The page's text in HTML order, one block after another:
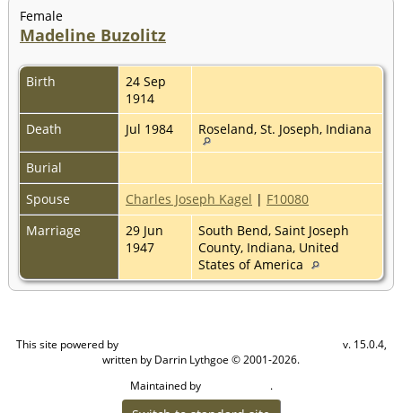
Female
Madeline Buzolitz
Birth
24 Sep
1914
Death
Jul 1984 Roseland, St. Joseph, Indiana
Burial
Spouse
Charles Joseph Kagel | F10080
Marriage
29 Jun
1947
South Bend, Saint Joseph
County, Indiana, United
States of America
This site powered by
v. 15.0.4,
written by Darrin Lythgoe © 2001-2026.
Maintained by
.